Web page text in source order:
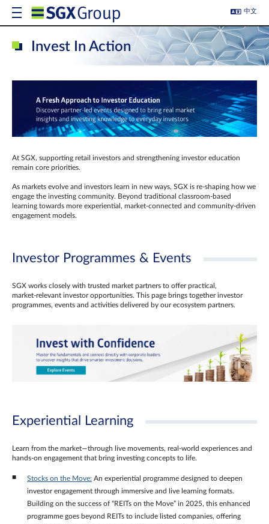
中文
Invest In Action
At SGX, supporting retail investors and strengthening investor education
remain core priorities.
As markets evolve and investors learn in new ways, SGX is re-shaping how we
engage the investing community. Beyond traditional classroom‑based
learning towards more experiential, market‑connected and community‑driven
engagement models.
Investor Programmes & Events
SGX works closely with trusted market partners to offer practical,
market‑relevant investor opportunities. This page brings together investor
programmes, events and activities delivered by our ecosystem partners.
Experiential Learning
Learn from the market—through live movements, real‑world experiences and
hands‑on engagement that bring investing concepts to life.
Stocks on the Move: An experiential programme designed to deepen
investor engagement through immersive and live learning formats.
Building on the success of “REITs on the Move” in 2025, this enhanced
programme goes beyond REITs to include listed companies, offering